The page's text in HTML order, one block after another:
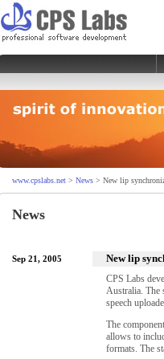
www.cpslabs.net > News > New lip
News
Sep 21, 2005 New lip
CPS Labs
Australia. The
speech
The
allows to
formats. The